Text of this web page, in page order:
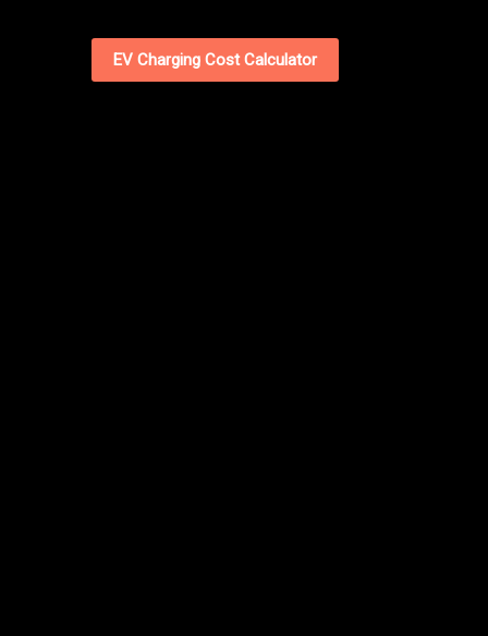
EV Charging Cost Calculator